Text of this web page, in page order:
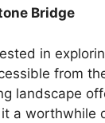
Bridge
in
from
landscape
a worthwhile